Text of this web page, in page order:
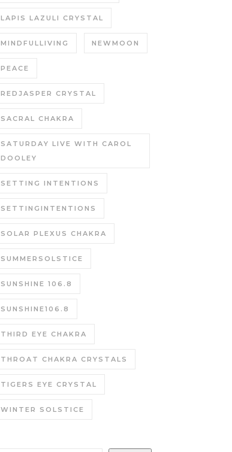
LAPIS LAZULI CRYSTAL
MINDFULLIVING NEWMOON
PEACE
REDJASPER CRYSTAL
SACRAL CHAKRA
SATURDAY LIVE WITH CAROL
DOOLEY
SETTING INTENTIONS
SETTINGINTENTIONS
SOLAR PLEXUS CHAKRA
SUMMERSOLSTICE
SUNSHINE 106.8
SUNSHINE106.8
THIRD EYE CHAKRA
THROAT CHAKRA CRYSTALS
TIGERS EYE CRYSTAL
WINTER SOLSTICE